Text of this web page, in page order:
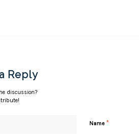
Reply
discussion?
Name *